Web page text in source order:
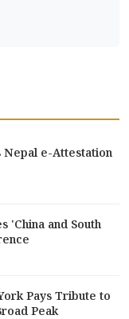
Nepal e-Attestation
'China and South
Pays Tribute to
Peak